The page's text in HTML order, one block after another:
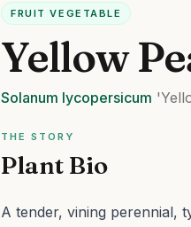
FRUIT VEGETABLE
Yellow
Solanum lycopersicum
THE STORY
Plant Bio
A tender, vining perennial,